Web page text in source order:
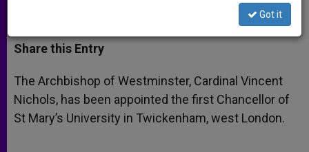
a
t
s
p
p
s
s
e
g
e
r
c
e
b
o
k
i
t
r
a
r
Share this Entry
The Archbishop of Westminster, Cardinal Vincent
Nichols, has been appointed the first Chancellor of
St Mary’s University in Twickenham, west London.
Got it